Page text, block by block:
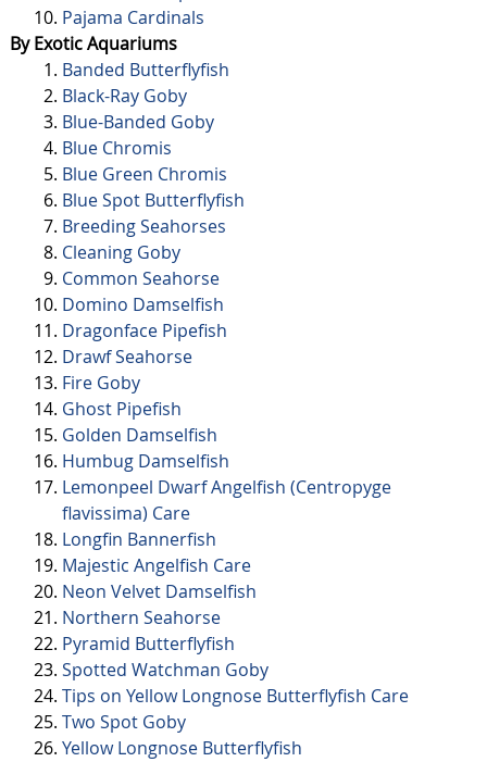
Pajama Cardinals
By Exotic Aquariums
Banded Butterflyfish
Black-Ray Goby
Blue-Banded Goby
Blue Chromis
Blue Green Chromis
Blue Spot Butterflyfish
Breeding Seahorses
Cleaning Goby
Common Seahorse
Domino Damselfish
Dragonface Pipefish
Drawf Seahorse
Fire Goby
Ghost Pipefish
Golden Damselfish
Humbug Damselfish
Lemonpeel Dwarf Angelfish (Centropyge
flavissima) Care
Longfin Bannerfish
Majestic Angelfish Care
Neon Velvet Damselfish
Northern Seahorse
Pyramid Butterflyfish
Spotted Watchman Goby
Tips on Yellow Longnose Butterflyfish Care
Two Spot Goby
Yellow Longnose Butterflyfish